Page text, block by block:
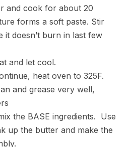
and cook for about 20
forms a soft paste. Stir
it doesn’t burn in last few
and let cool.
heat oven to 325F.
and grease very well,
the BASE ingredients. Use
up the butter and make the